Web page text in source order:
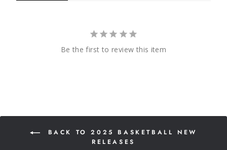
Be the first to review this item
BACK TO 2025 BASKETBALL NEW
RELEASES